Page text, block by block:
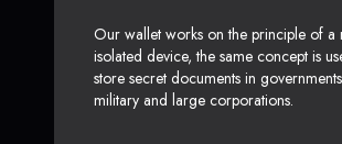
Our wallet works on the principle of a
isolated device, the same concept is
store secret documents in
military and large corporations.